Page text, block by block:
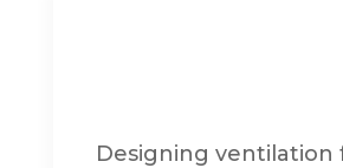
Designing ventilation